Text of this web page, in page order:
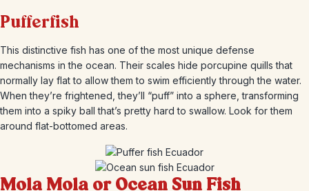
Pufferfish
This distinctive fish has one of the most unique defense
mechanisms in the ocean. Their scales hide porcupine quills that
normally lay flat to allow them to swim efficiently through the water.
When they’re frightened, they’ll “puff” into a sphere, transforming
them into a spiky ball that’s pretty hard to swallow. Look for them
around flat-bottomed areas.
Mola Mola or Ocean Sun Fish